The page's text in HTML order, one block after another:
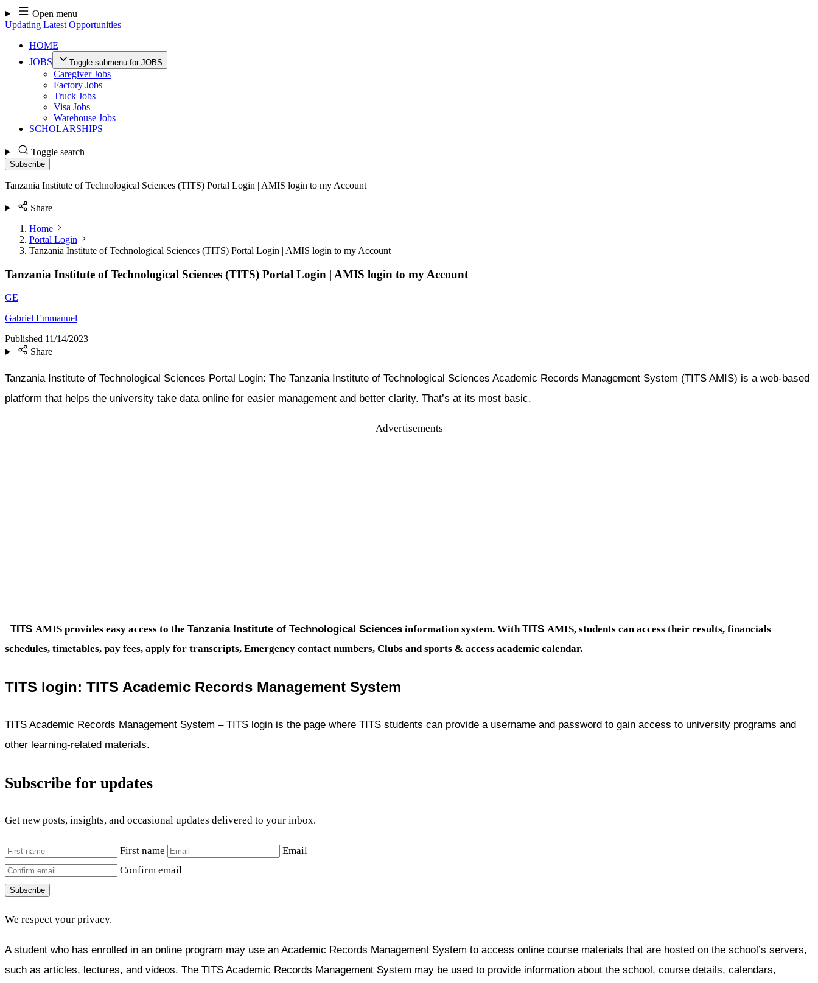
Skip
to
content
Open menu
Updating Latest Opportunities
HOME
JOBS
Toggle submenu for JOBS
Caregiver Jobs
Factory Jobs
Truck Jobs
Visa Jobs
Warehouse Jobs
SCHOLARSHIPS
Toggle search
Subscribe
Tanzania Institute of Technological Sciences (TITS) Portal Login | AMIS login to my Account
Share
Home
Portal Login
Tanzania Institute of Technological Sciences (TITS) Portal Login | AMIS login to my Account
Tanzania Institute of Technological Sciences (TITS) Portal Login | AMIS login to my Account
GE
Gabriel Emmanuel
Published 11/14/2023
Share
Tanzania Institute of Technological Sciences Portal Login: The Tanzania Institute of Technological Sciences Academic Records Management System (TITS AMIS) is a web-based
platform that helps the university take data online for easier management and better clarity. That’s at its most basic.
Advertisements
TITS AMIS provides easy access to the Tanzania Institute of Technological Sciences information system. WithTITS AMIS, students can access their results, financials
schedules, timetables, pay fees, apply for transcripts, Emergency contact numbers, Clubs and sports & access academic calendar.
TITS login: TITS Academic Records Management System
TITS Academic Records Management System – TITS login is the page where TITS students can provide a username and password to gain access to university programs and
other learning-related materials.
Subscribe for updates
Get new posts, insights, and occasional updates delivered to your inbox.
First name
Email
Confirm email
Subscribe
We respect your privacy.
A student who has enrolled in an online program may use an Academic Records Management System to access online course materials that are hosted on the school’s servers,
such as articles, lectures, and videos. The TITS Academic Records Management System may be used to provide information about the school, course details, calendars,